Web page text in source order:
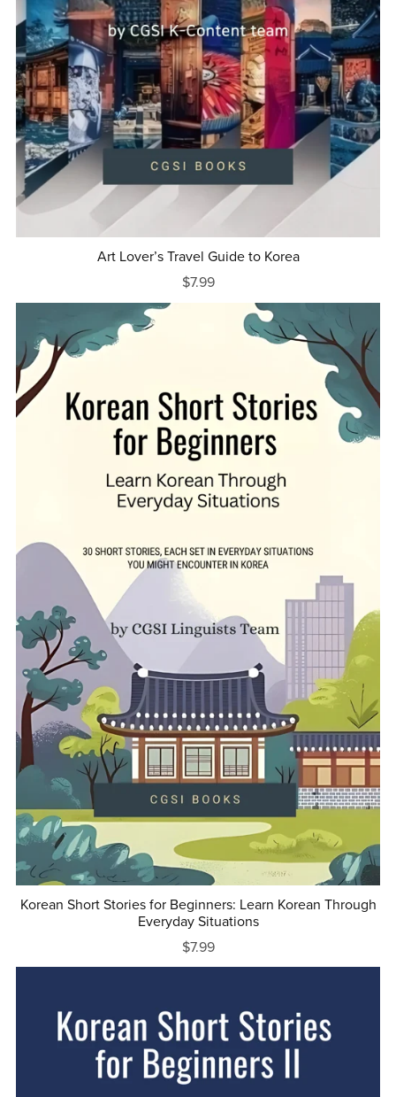
Art Lover’s Travel Guide to Korea
$7.99
Korean Short Stories for Beginners: Learn Korean Through
Everyday Situations
$7.99